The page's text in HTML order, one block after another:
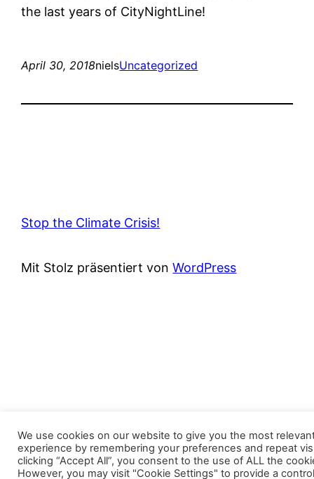
the last years of CityNightLine!
April 30, 2018nielsUncategorized
Stop the Climate Crisis!
Mit Stolz präsentiert vonWordPress
We use cookies on our website to give you the most
experience by remembering your preferences and repeat
clicking “Accept All”, you consent to the use of ALL the
However, you may visit "Cookie Settings" to provide a